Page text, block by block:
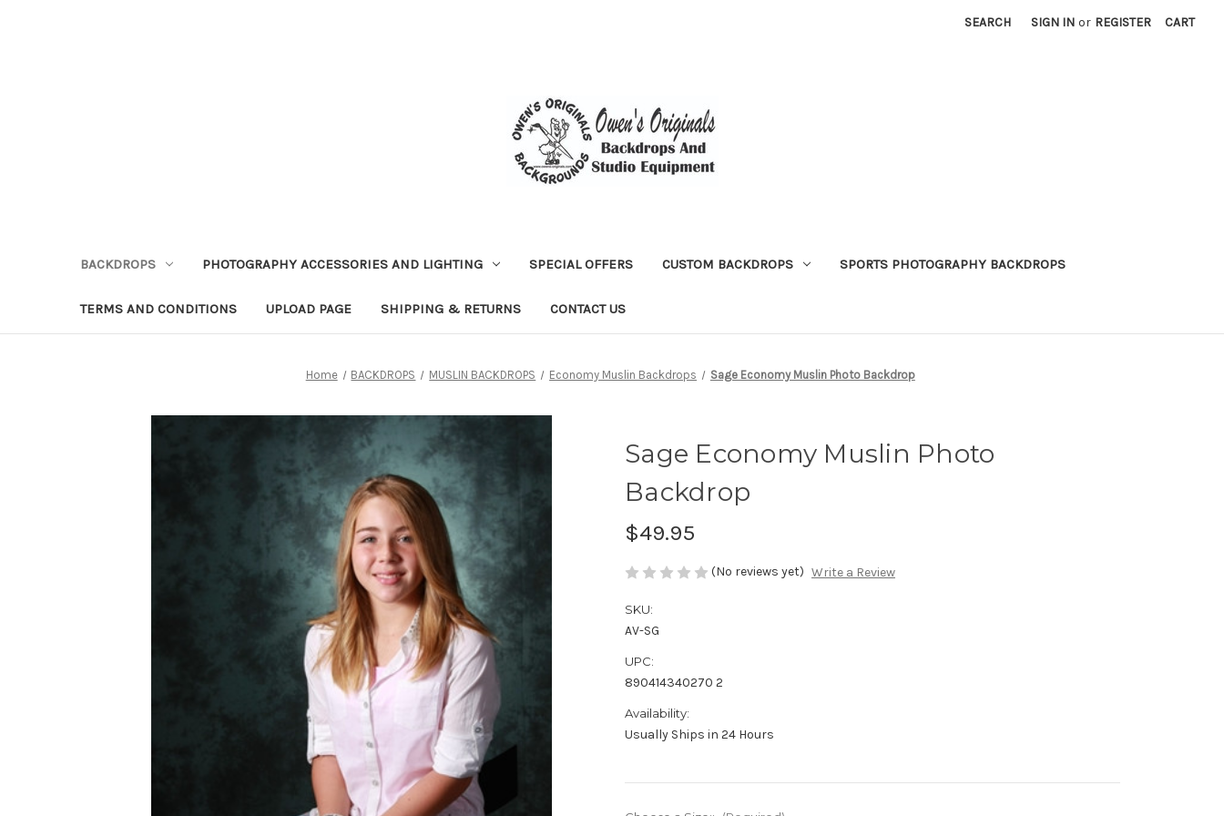
SEARCH SIGN IN or REGISTER CART
BACKDROPS PHOTOGRAPHY ACCESSORIES AND LIGHTING SPECIAL OFFERS CUSTOM BACKDROPS SPORTS PHOTOGRAPHY BACKDROPS
TERMS AND CONDITIONS UPLOAD PAGE SHIPPING & RETURNS CONTACT US
Home BACKDROPS MUSLIN BACKDROPS Economy Muslin Backdrops Sage Economy Muslin Photo Backdrop
Sage Economy Muslin Photo
Backdrop
$49.95
(No reviews yet) Write a Review
SKU:
AV-SG
UPC:
890414340270 2
Availability:
Usually Ships in 24 Hours